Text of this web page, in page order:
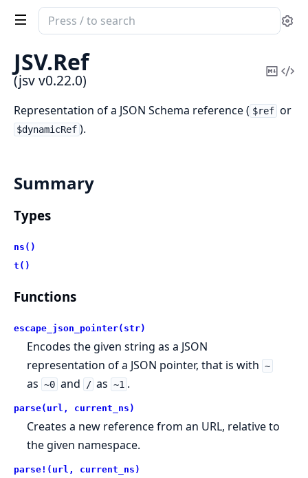
Search
documentation
of
jsv
JSV.Ref
(jsv v0.22.0)
Copy
Representation of a JSON Schema reference ( $ref or
$dynamicRef ).
Summary
Types
ns()
t()
Functions
escape_json_pointer(str)
Encodes the given string as a JSON
representation of a JSON pointer, that is with ~
as ~0 and / as ~1 .
parse(url, current_ns)
Creates a new reference from an URL, relative to
the given namespace.
parse!(url, current_ns)